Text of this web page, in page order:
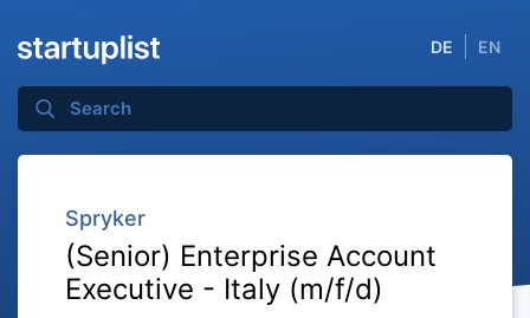
DE EN
Spryker
(Senior) Enterprise Account
Executive - Italy (m/f/d)